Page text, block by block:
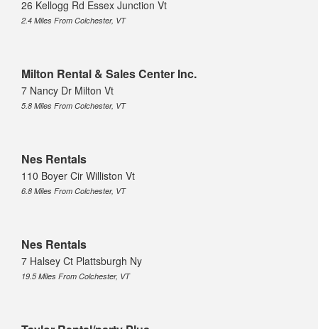
26 Kellogg Rd Essex Junction Vt
2.4 Miles From Colchester, VT
Milton Rental & Sales Center Inc.
7 Nancy Dr Milton Vt
5.8 Miles From Colchester, VT
Nes Rentals
110 Boyer Cir Williston Vt
6.8 Miles From Colchester, VT
Nes Rentals
7 Halsey Ct Plattsburgh Ny
19.5 Miles From Colchester, VT